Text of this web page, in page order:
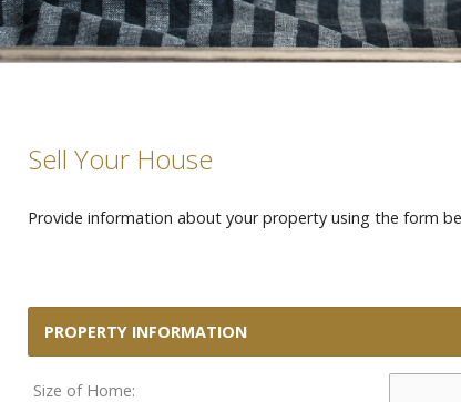
Sell Your House
Provide information about your property using the form
PROPERTY INFORMATION
Size of Home: